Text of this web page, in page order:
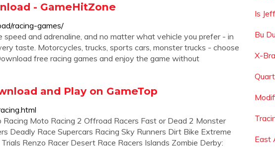
- GameHitZone
racing-games/
speed and adrenaline, and no matter what vehicle you prefer - in
taste. Motorcycles, trucks, sports cars, monster trucks - choose
free racing games and enjoy the game without
and Play on GameTop
Racing Moto Racing 2 Offroad Racers Fast or Dead 2 Monster
Deadly Race Supercars Racing Sky Runners Dirt Bike Extreme
Renzo Racer Desert Race Racers Islands Zombie Derby:
Is
Bu
X-
East